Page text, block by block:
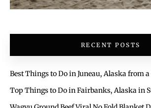
RECENT POSTS
Best Things to Do in Juneau, Alaska from
Top Things to Do in Fairbanks, Alaska in